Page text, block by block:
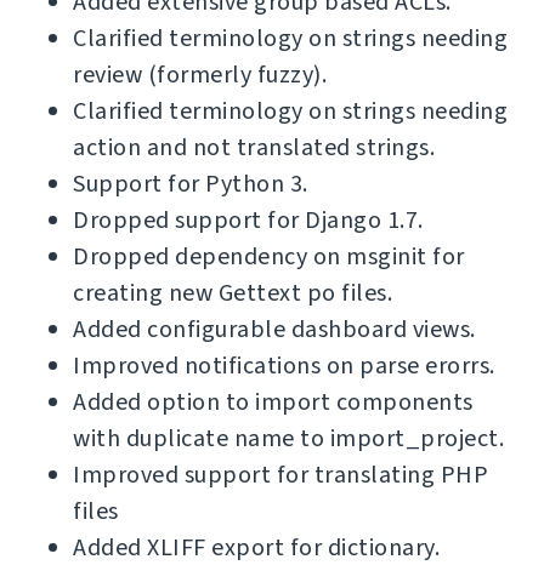
Clarified terminology on strings needing
review (formerly fuzzy).
Clarified terminology on strings needing
action and not translated strings.
Support for Python 3.
Dropped support for Django 1.7.
Dropped dependency on msginit for
creating new Gettext po files.
Added configurable dashboard views.
Improved notifications on parse erorrs.
Added option to import components
with duplicate name to import_project.
Improved support for translating PHP
files
Added XLIFF export for dictionary.